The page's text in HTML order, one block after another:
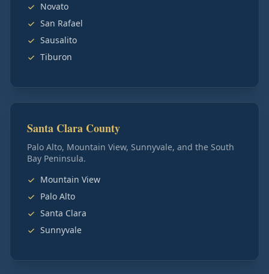
Novato
San Rafael
Sausalito
Tiburon
Santa Clara County
Palo Alto, Mountain View, Sunnyvale, and the South
Bay Peninsula.
Mountain View
Palo Alto
Santa Clara
Sunnyvale